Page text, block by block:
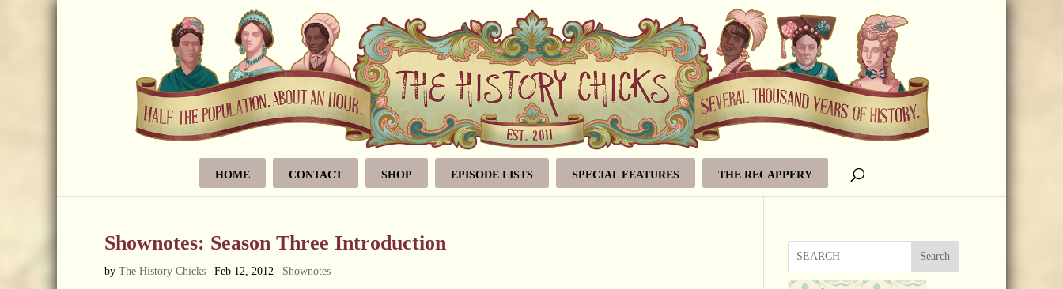
HOME CONTACT SHOP EPISODE LISTS SPECIAL FEATURES THE RECAPPERY
Shownotes: Season Three Introduction
by The History Chicks Feb 12, 2012 Shownotes
Search